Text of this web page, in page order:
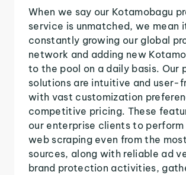
When we say our Kotamobagu
service is unmatched, we mean
constantly growing our global
network and adding new
to the pool on a daily basis. Our
solutions are intuitive and user-
with vast customization
competitive pricing. These
our enterprise clients to perform
web scraping even from the
sources, along with reliable ad
brand protection activities,